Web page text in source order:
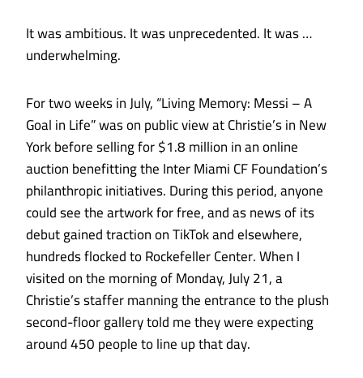
It was ambitious. It was unprecedented. It was …
underwhelming.
For two weeks in July, “Living Memory: Messi – A
Goal in Life” was on public view at Christie’s in New
York before selling for $1.8 million in an online
auction benefitting the Inter Miami CF Foundation’s
philanthropic initiatives. During this period, anyone
could see the artwork for free, and as news of its
debut gained traction on TikTok and elsewhere,
hundreds flocked to Rockefeller Center. When I
visited on the morning of Monday, July 21, a
Christie’s staffer manning the entrance to the plush
second-floor gallery told me they were expecting
around 450 people to line up that day.